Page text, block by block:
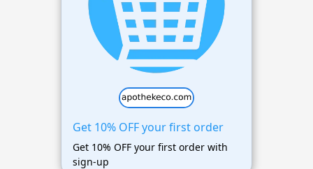
Get 10% OFF your first order
Get 10% OFF your first order with
sign-up